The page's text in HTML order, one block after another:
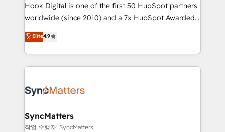
relationship-driven support. With over 300 HubSpot
certifications and accreditations, we deliver both the
technical know-how and strategic guidance you
need to succeed.
Hook Digital is one of the first 50 HubSpot partners
worldwide (since 2010) and a 7x HubSpot Awarded
Elite Partner. With 500+ projects across the U.S.,
Brazil, and LATAM, we combine global expertise with
regional experience. Today, we are Brazil’s largest
HubSpot Elite Partner—trusted by companies across
Implementation & Migration Onboarding across all
Station, Freshdesk, Intercom, and more. Custom
objects, automations, and integrations built for
Elite4.9
SyncMatters
작업 수행자: SyncMatters